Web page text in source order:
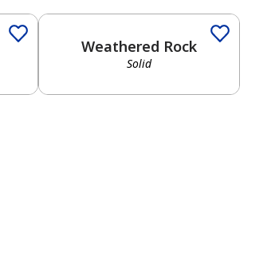
Weathered Rock
Solid